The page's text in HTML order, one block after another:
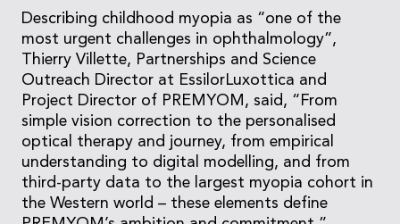
Describing childhood myopia as “one of the
most urgent challenges in ophthalmology”,
Thierry Villette, Partnerships and Science
Outreach Director at EssilorLuxottica and
Project Director of PREMYOM, said, “From
simple vision correction to the personalised
optical therapy and journey, from empirical
understanding to digital modelling, and from
third-party data to the largest myopia cohort in
the Western world – these elements define